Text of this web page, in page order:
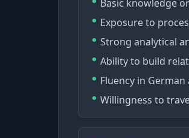
Basic knowledge
Exposure to
Strong analytical
Ability to build
Fluency in
Willingness to